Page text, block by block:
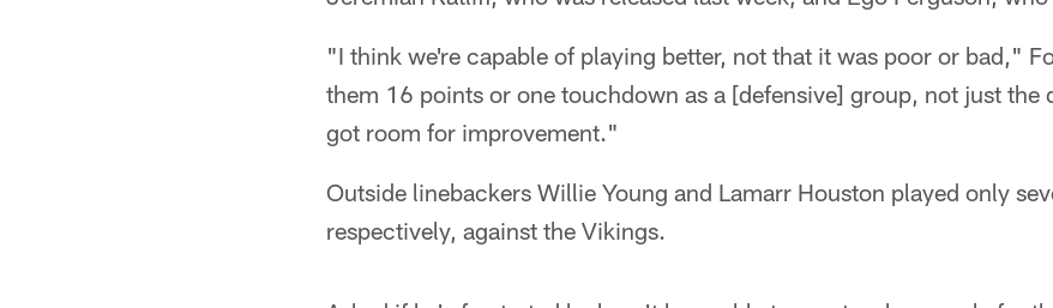
"I think we're capable of playing better, not that it was poor or bad,"
them 16 points or one touchdown as a [defensive] group, not just the
got room for improvement."
Outside linebackers Willie Young and Lamarr Houston played only
respectively, against the Vikings.